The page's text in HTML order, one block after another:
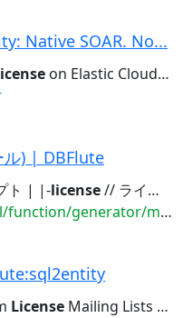
Native SOAR. No...
on Elastic Cloud Hosted and...available with an Enterprise
ル) | DBFlute
ト | |-license// ライセンスファイル(置き場) | |-logprop...
module/index.html
License Mailing Lists Issue Tracking...